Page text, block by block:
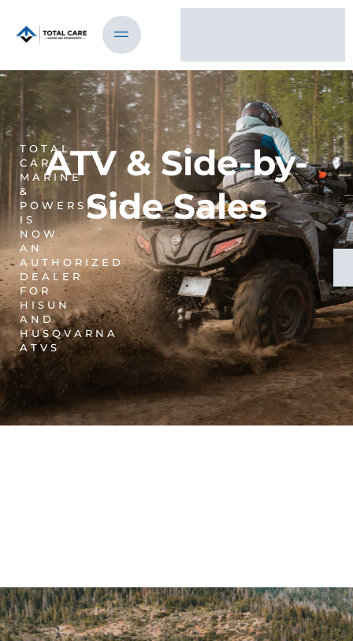
TOTAL
CARE
MARINE
&
POWERSPORTS
IS
NOW
AN
AUTHORIZED
DEALER
FOR
HISUN
AND
HUSQVARNA
ATVS
ATV & Side-by-
Side Sales